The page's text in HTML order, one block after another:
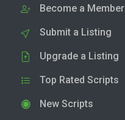
Become a Member
Submit a Listing
Upgrade a Listing
Top Rated Scripts
New Scripts